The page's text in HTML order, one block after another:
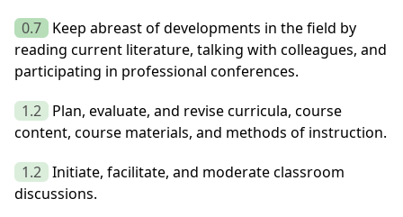
0.7 Keep abreast of developments in the field by
reading current literature, talking with colleagues, and
participating in professional conferences.
1.2 Plan, evaluate, and revise curricula, course
content, course materials, and methods of instruction.
1.2 Initiate, facilitate, and moderate classroom
discussions.